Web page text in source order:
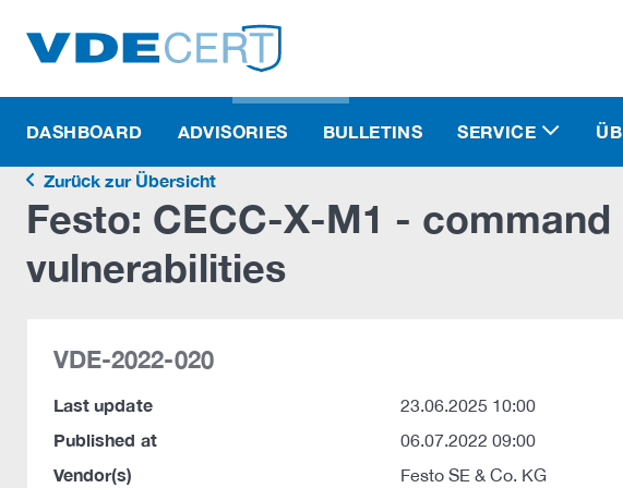
DASHBOARD ADVISORIES BULLETINS SERVICE
Zurück zur Übersicht
Festo: CECC-X-M1 -
vulnerabilities
VDE-2022-020
Last update 23.06.2025 10:00
Published at 06.07.2022 09:00
Vendor(s) Festo SE & Co. KG